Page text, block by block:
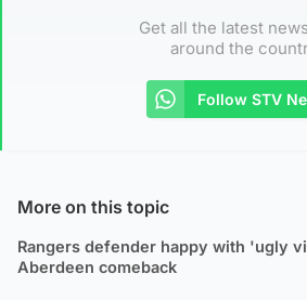
Get all the latest
around the
Follow STV
More on this topic
Rangers defender happy with 'ugly
Aberdeen comeback